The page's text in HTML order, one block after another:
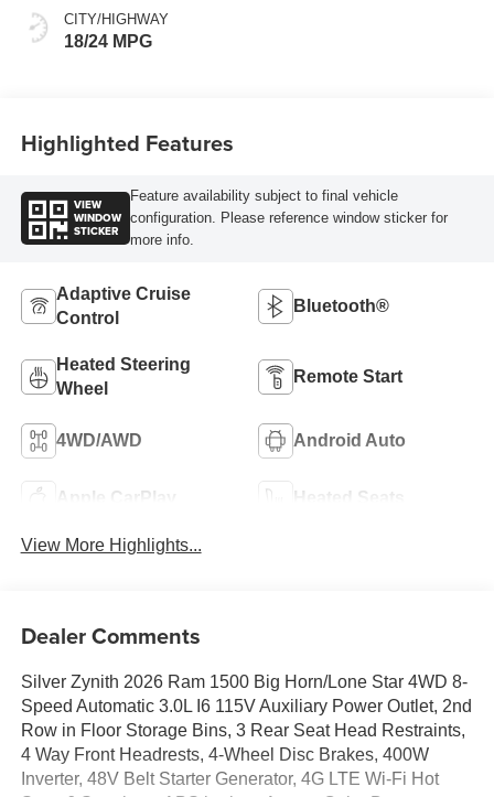
CITY/HIGHWAY
18/24 MPG
Highlighted Features
VIEW
WINDOW
STICKER
Feature availability subject to final vehicle
configuration. Please reference window sticker for
more info.
Adaptive Cruise
Control
Bluetooth®
Heated Steering
Wheel
Remote Start
4WD/AWD Android Auto
Apple CarPlay Heated Seats
View More Highlights...
Dealer Comments
Silver Zynith 2026 Ram 1500 Big Horn/Lone Star 4WD 8-
Speed Automatic 3.0L I6 115V Auxiliary Power Outlet, 2nd
Row in Floor Storage Bins, 3 Rear Seat Head Restraints,
4 Way Front Headrests, 4-Wheel Disc Brakes, 400W
Inverter, 48V Belt Starter Generator, 4G LTE Wi-Fi Hot